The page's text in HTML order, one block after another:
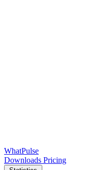
WhatPulse
Downloads Pricing